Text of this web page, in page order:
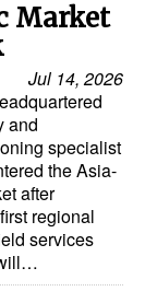
Market
Jul 14, 2026
and
specialist
the Asia-
after
regional
services